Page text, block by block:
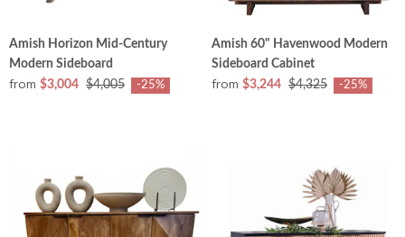
Amish Horizon Mid-Century
Modern Sideboard
from $3,004 $4,005 -25%
Amish 60" Havenwood Modern
Sideboard Cabinet
from $3,244 $4,325 -25%